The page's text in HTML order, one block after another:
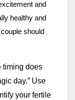
and
healthy and
should
timing does
day.” Use
your fertile